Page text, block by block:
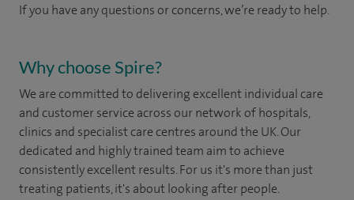
If you have any questions or concerns, we’re ready to help.
Why choose Spire?
We are committed to delivering excellent individual care
and customer service across our network of hospitals,
clinics and specialist care centres around the UK. Our
dedicated and highly trained team aim to achieve
consistently excellent results. For us it's more than just
treating patients, it's about looking after people.